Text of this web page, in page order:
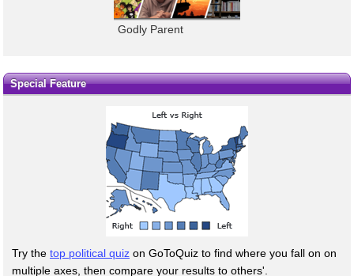
Godly Parent
Special Feature
Try the top political quiz on GoToQuiz to find where you fall on on
multiple axes, then compare your results to others'.